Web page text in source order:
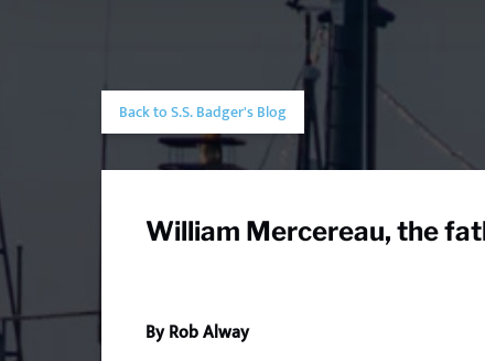
Back to S.S. Badger's Blog
William Mercereau, the
By Rob Alway